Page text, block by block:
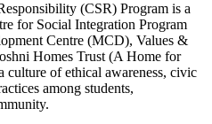
(CSR) Program is a
for Social Integration Program
Centre (MCD), Values &
Homes Trust (A Home for
culture of ethical awareness, civic
among students,